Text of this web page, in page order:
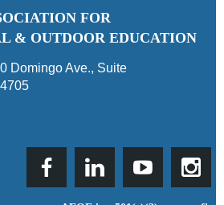
FOR
& OUTDOOR EDUCATION
Domingo Ave., Suite